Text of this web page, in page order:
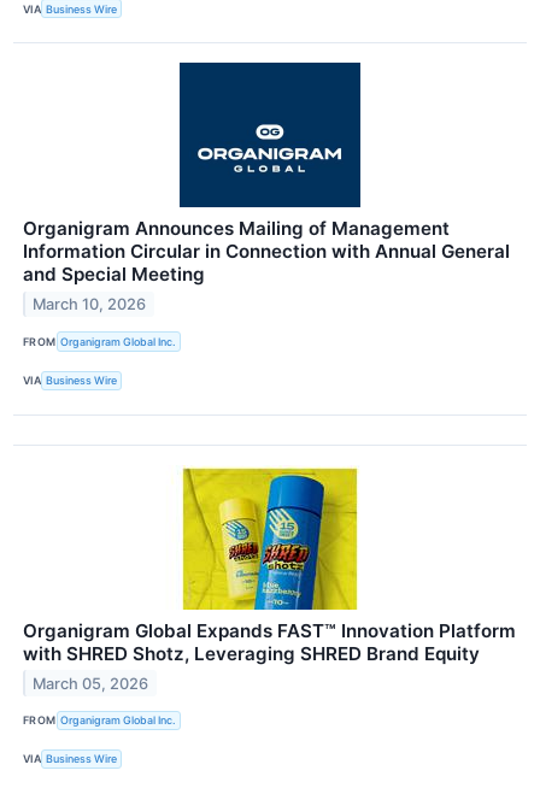
VIA Business Wire
Organigram Announces Mailing of Management
Information Circular in Connection with Annual General
and Special Meeting
March 10, 2026
FROM Organigram Global Inc.
VIA Business Wire
Organigram Global Expands FAST™ Innovation Platform
with SHRED Shotz, Leveraging SHRED Brand Equity
March 05, 2026
FROM Organigram Global Inc.
VIA Business Wire